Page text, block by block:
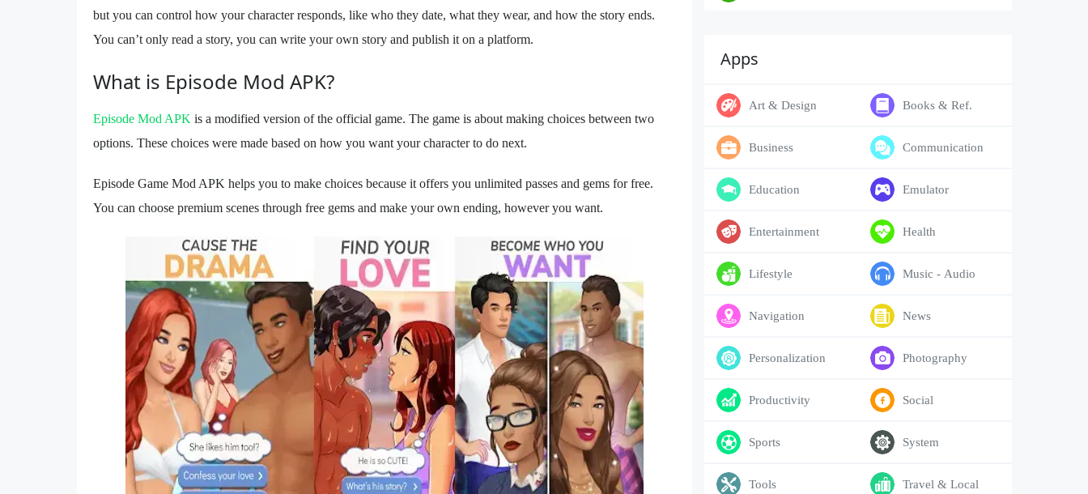
but you can control how your character responds, like who they date, what they wear, and how the story ends.
You can’t only read a story, you can write your own story and publish it on a platform.
What is Episode Mod APK?
Episode Mod APK is a modified version of the official game. The game is about making choices between two
options. These choices were made based on how you want your character to do next.
Episode Game Mod APK helps you to make choices because it offers you unlimited passes and gems for free.
You can choose premium scenes through free gems and make your own ending, however you want.
Apps
Art & Design Books & Ref.
Business Communication
Education Emulator
Entertainment Health
Lifestyle Music - Audio
Navigation News
Personalization Photography
Productivity Social
Sports System
Tools Travel & Local